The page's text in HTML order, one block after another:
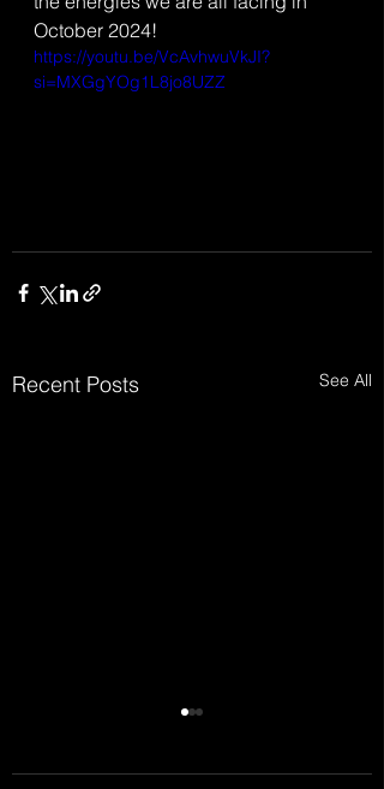
October 2024!
https://youtu.be/VcAvhwuVkJI?
si=MXGgYOg1L8jo8UZZ
Recent Posts See All